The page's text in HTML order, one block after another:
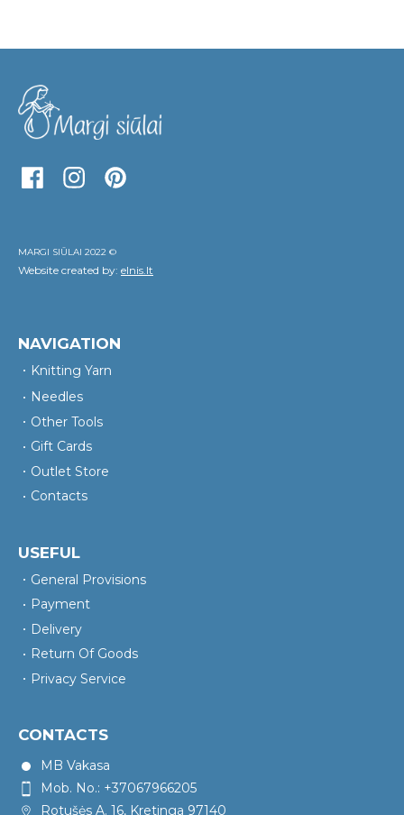
MARGI SIŪLAI 2022 ©
Website created by: elnis.lt
NAVIGATION
Knitting Yarn
Needles
Other Tools
Gift Cards
Outlet Store
Contacts
USEFUL
General Provisions
Payment
Delivery
Return Of Goods
Privacy Service
CONTACTS
MB Vakasa
Mob. No.: +37067966205
Rotušės A. 16, Kretinga 97140